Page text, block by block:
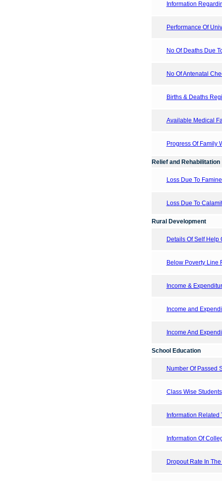
Information
Performance Of
No Of Deaths Due
No Of Antenatal
Births & Deaths
Available Medical
Progress Of Family
Relief and Rehabilitation
Loss Due To
Loss Due To
Rural Development
Details Of Self Help
Below Poverty Line
Income &
Income and
Income And
School Education
Number Of Passed
Class Wise Students
Information Related
Information Of
Dropout Rate In